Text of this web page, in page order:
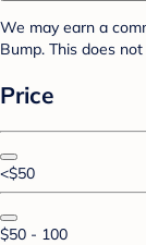
We may earn a
Bump. This does
Price
<$50
$50 - 100